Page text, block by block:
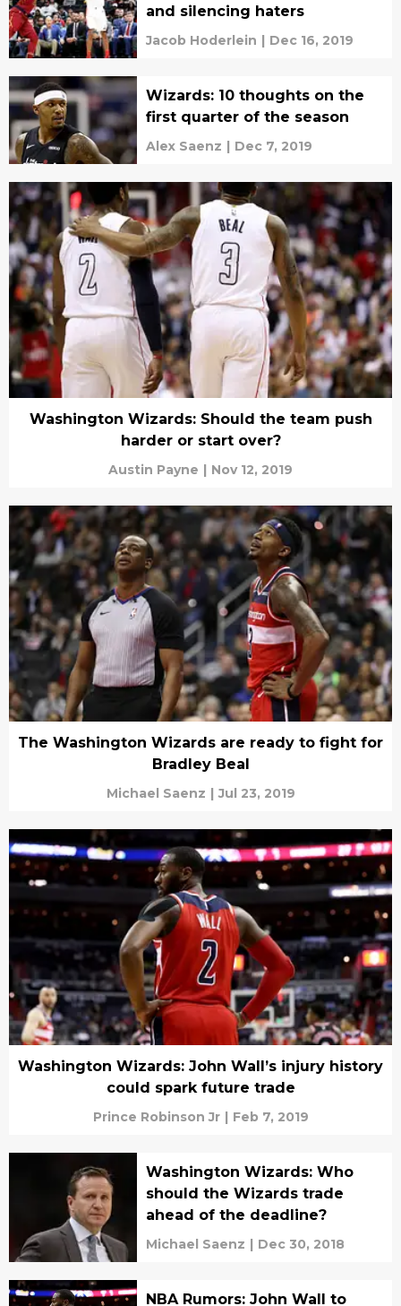
and silencing haters
Jacob Hoderlein | Dec 16, 2019
Wizards: 10 thoughts on the
first quarter of the season
Alex Saenz | Dec 7, 2019
Washington Wizards: Should the team push
harder or start over?
Austin Payne | Nov 12, 2019
The Washington Wizards are ready to fight for
Bradley Beal
Michael Saenz | Jul 23, 2019
Washington Wizards: John Wall’s injury history
could spark future trade
Prince Robinson Jr | Feb 7, 2019
Washington Wizards: Who
should the Wizards trade
ahead of the deadline?
Michael Saenz | Dec 30, 2018
NBA Rumors: John Wall to